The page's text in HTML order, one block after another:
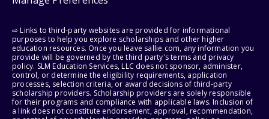
⇨ Links to third-party websites are provided for informational
purposes to help you explore scholarships and other higher
education resources. Once you leave sallie.com, any information you
provide will be governed by the third party's terms and privacy
policy. SLM Education Services, LLC does not sponsor, administer,
control, or determine the eligibility requirements, application
processes, selection criteria, or award decisions of third-party
scholarship providers. Scholarship providers are solely responsible
for their programs and compliance with applicable laws. Inclusion of
a link does not constitute endorsement, approval, recommendation,